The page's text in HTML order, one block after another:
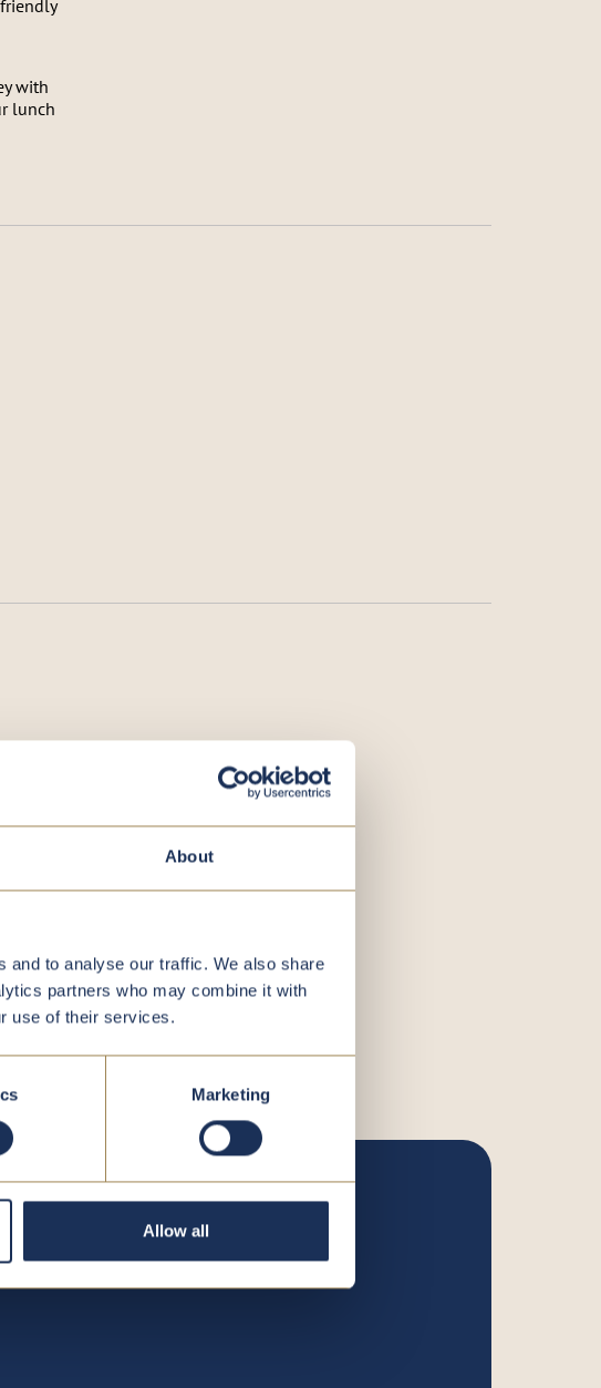
About
and to analyse our traffic. We also share
partners who may combine it with
use of their services.
Marketing
Allow all
with
lunch